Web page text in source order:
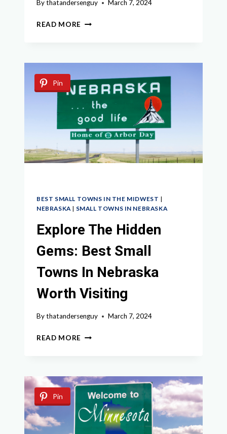
Bythatandersenguy March 7, 2024
READ MORE EXPLORING
BEST
TOWNS
IN
MISSOURI
FOR
A
CHARMING
Pin
BEST SMALL TOWNS IN THE MIDWEST |
NEBRASKA | SMALL TOWNS IN NEBRASKA
Explore The Hidden
Gems: Best Small
Towns In Nebraska
Worth Visiting
Bythatandersenguy March 7, 2024
READ MORE EXPLORE
BEST
SMALL
TOWNS
IN
NEBRASKA
WORTH
Pin